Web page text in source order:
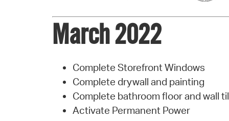
March 2022
Complete Storefront Windows
Complete drywall and painting
Complete bathroom floor and wall
Activate Permanent Power